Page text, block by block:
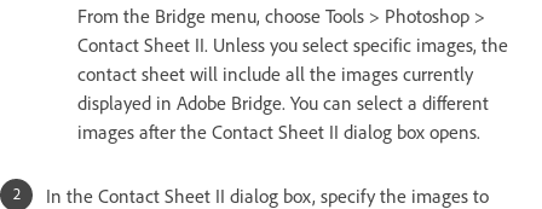
From the Bridge menu, choose Tools > Photoshop >
Contact Sheet II. Unless you select specific images, the
contact sheet will include all the images currently
displayed in Adobe Bridge. You can select a different
images after the Contact Sheet II dialog box opens.
In the Contact Sheet II dialog box, specify the images to